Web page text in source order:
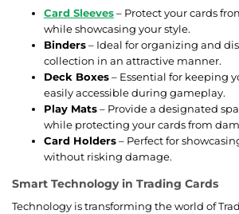
Card Sleeves– Protect your cards
while showcasing your style.
Binders– Ideal for organizing and
collection in an attractive manner.
Deck Boxes– Essential for keeping
easily accessible during gameplay.
Play Mats– Provide a designated
while protecting your cards from
Card Holders– Perfect for
without risking damage.
Smart Technology in Trading Cards
Technology is transforming the world of